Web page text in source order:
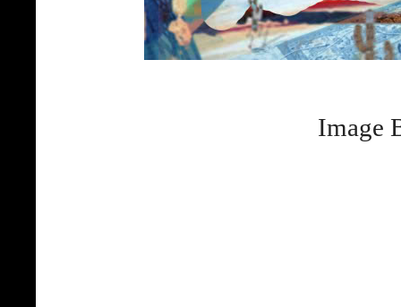
Image